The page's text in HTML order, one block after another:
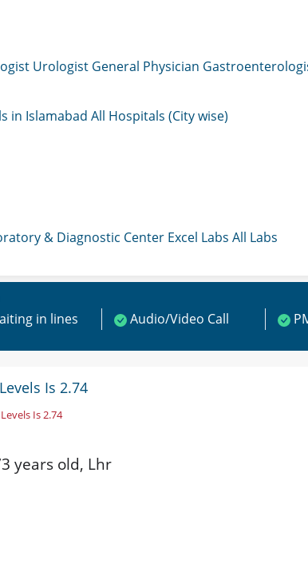
Urologist General Physician
in Islamabad All Hospitals (City wise)
& Diagnostic Center Excel Labs All Labs
in lines Audio/Video Call
Is 2.74
Is 2.74
years old, Lhr